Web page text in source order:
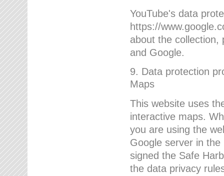
YouTube's data
https://
about the collection,
and Google.
9. Data protection
Maps
This website uses
interactive maps.
you are using the
Google server in
signed the Safe
the data privacy